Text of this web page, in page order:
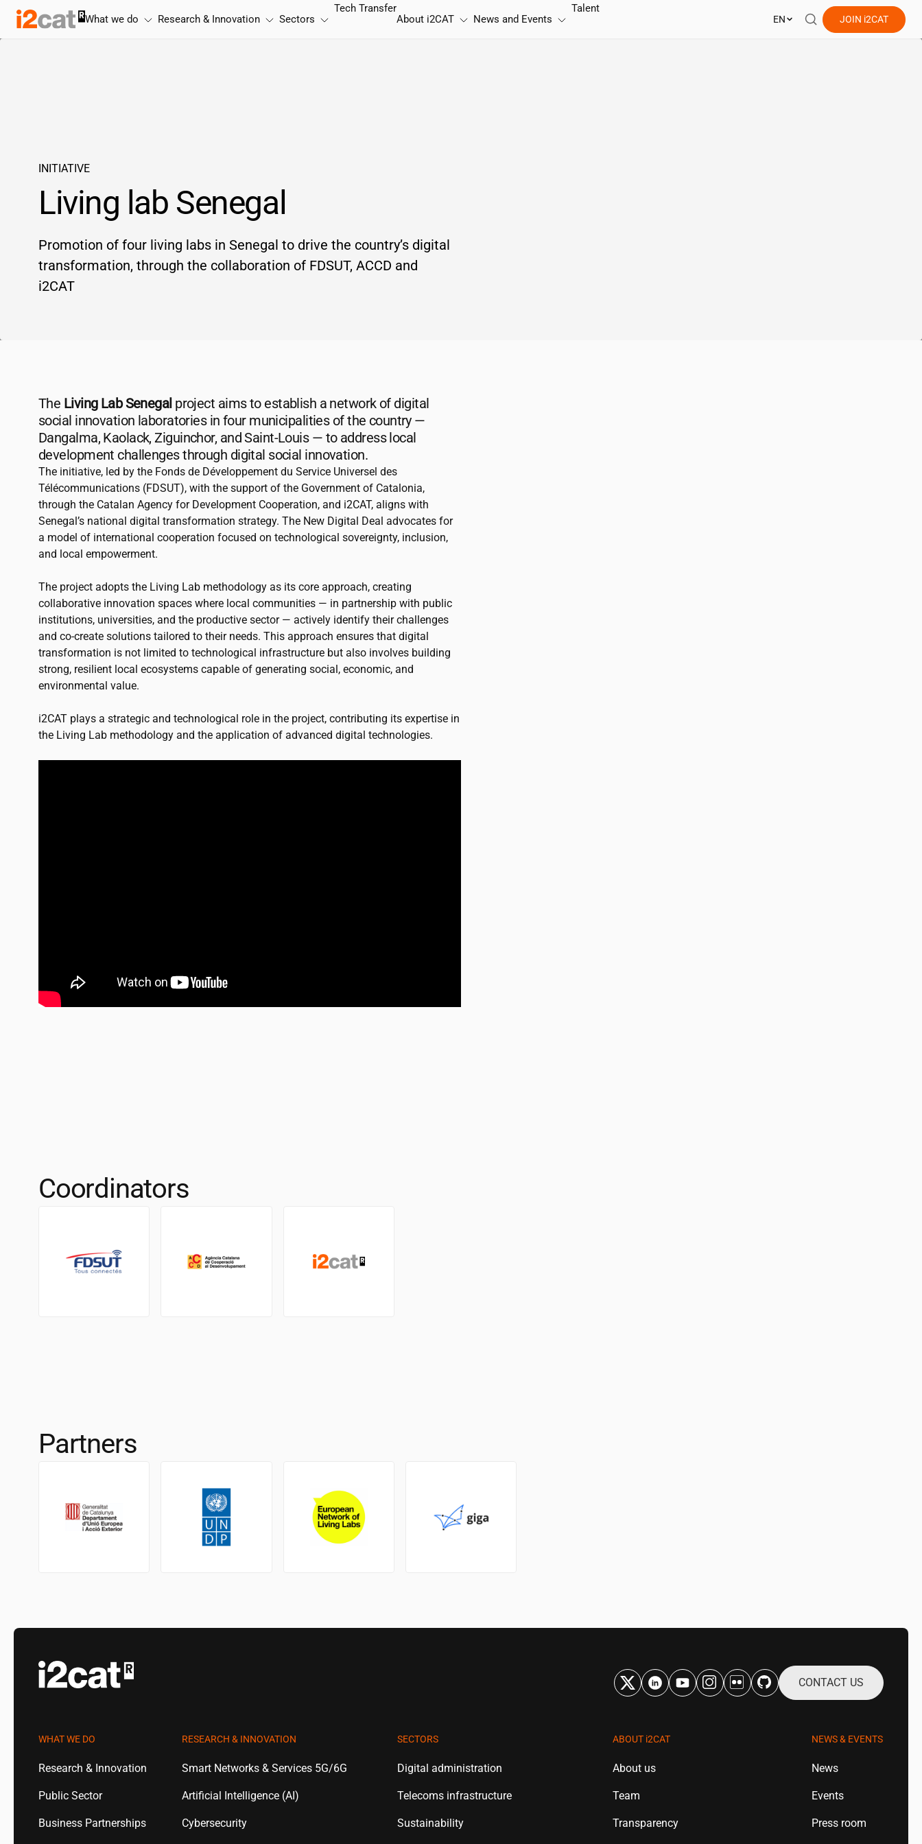
Skip
content
What we do Research & Innovation Sectors
Tech Transfer
About i2CAT News and Events
Talent
EN JOIN i2CAT
INITIATIVE
Living lab Senegal
Promotion of four living labs in Senegal to drive the country’s digital
transformation, through the collaboration of FDSUT, ACCD and
i2CAT
The Living Lab Senegal project aims to establish a network of digital
social innovation laboratories in four municipalities of the country —
Dangalma, Kaolack, Ziguinchor, and Saint-Louis — to address local
development challenges through digital social innovation.
The initiative, led by the Fonds de Développement du Service Universel des
Télécommunications (FDSUT), with the support of the Government of Catalonia,
through the Catalan Agency for Development Cooperation, and i2CAT, aligns with
Senegal’s national digital transformation strategy. The New Digital Deal advocates for
a model of international cooperation focused on technological sovereignty, inclusion,
and local empowerment.
The project adopts the Living Lab methodology as its core approach, creating
collaborative innovation spaces where local communities — in partnership with public
institutions, universities, and the productive sector — actively identify their challenges
and co-create solutions tailored to their needs. This approach ensures that digital
transformation is not limited to technological infrastructure but also involves building
strong, resilient local ecosystems capable of generating social, economic, and
environmental value.
i2CAT plays a strategic and technological role in the project, contributing its expertise in
the Living Lab methodology and the application of advanced digital technologies.
Coordinators
Partners
CONTACT US
WHAT WE DO
Research & Innovation
Public Sector
Business Partnerships
RESEARCH & INNOVATION
Smart Networks & Services 5G/6G
Artificial Intelligence (AI)
Cybersecurity
SECTORS
Digital administration
Telecoms infrastructure
Sustainability
ABOUT i2CAT
About us
Team
Transparency
NEWS & EVENTS
News
Events
Press room